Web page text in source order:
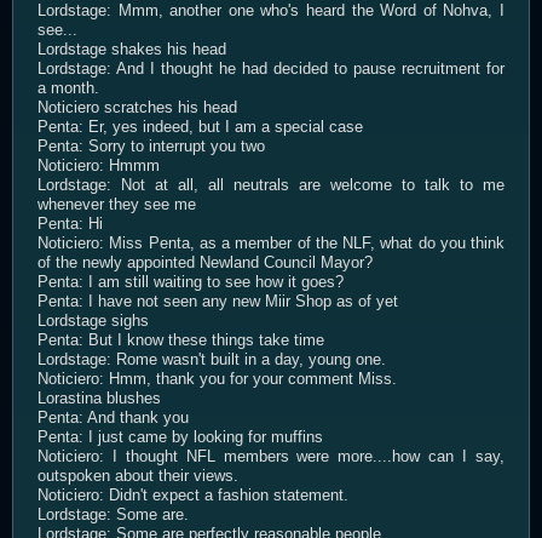
Lordstage: Mmm, another one who's heard the Word of Nohva, I
see...
Lordstage shakes his head
Lordstage: And I thought he had decided to pause recruitment for
a month.
Noticiero scratches his head
Penta: Er, yes indeed, but I am a special case
Penta: Sorry to interrupt you two
Noticiero: Hmmm
Lordstage: Not at all, all neutrals are welcome to talk to me
whenever they see me
Penta: Hi
Noticiero: Miss Penta, as a member of the NLF, what do you think
of the newly appointed Newland Council Mayor?
Penta: I am still waiting to see how it goes?
Penta: I have not seen any new Miir Shop as of yet
Lordstage sighs
Penta: But I know these things take time
Lordstage: Rome wasn't built in a day, young one.
Noticiero: Hmm, thank you for your comment Miss.
Lorastina blushes
Penta: And thank you
Penta: I just came by looking for muffins
Noticiero: I thought NFL members were more....how can I say,
outspoken about their views.
Noticiero: Didn't expect a fashion statement.
Lordstage: Some are.
Lordstage: Some are perfectly reasonable people.